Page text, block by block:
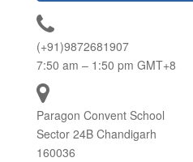
(+91)9872681907
7:50 am – 1:50 pm GMT+8
Paragon Convent School
Sector 24B Chandigarh
160036